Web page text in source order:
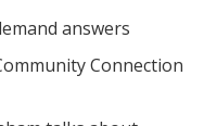
answers
Connection